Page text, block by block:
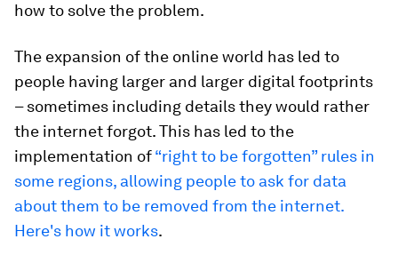
how to solve the problem.
The expansion of the online world has led to
people having larger and larger digital footprints
– sometimes including details they would rather
the internet forgot. This has led to the
implementation of“right to be forgotten” rules in
some regions, allowing people to ask for data
about them to be removed from the internet.
Here's how it works.